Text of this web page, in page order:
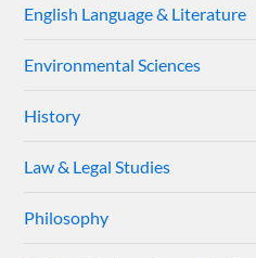
English Language & Literature
Environmental Sciences
History
Law & Legal Studies
Philosophy